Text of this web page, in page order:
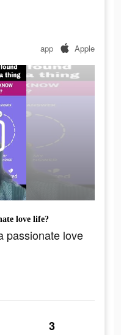
app Apple
love life?
passionate love
3